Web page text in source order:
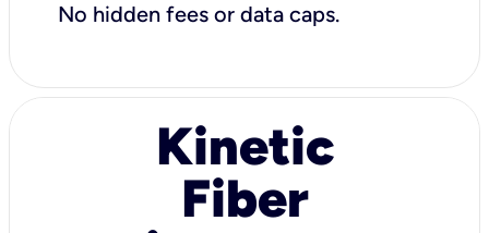
No hidden fees or data caps.
Kinetic
Fiber